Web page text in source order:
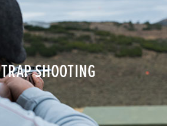
TRAP SHOOTING